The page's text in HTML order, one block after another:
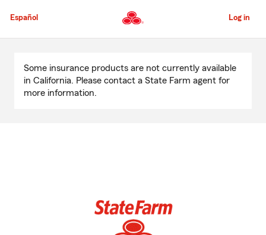
to
Content
Español Log in
Content
Some insurance products are not currently available
in California. Please contact a State Farm agent for
more information.